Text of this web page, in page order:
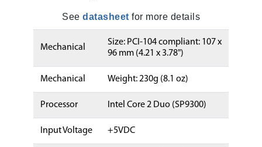
See datasheet for more details
Mechanical
Size: PCI-104 compliant: 107 x
96 mm (4.21 x 3.78")
Mechanical Weight: 230g (8.1 oz)
Processor Intel Core 2 Duo (SP9300)
Input Voltage +5VDC